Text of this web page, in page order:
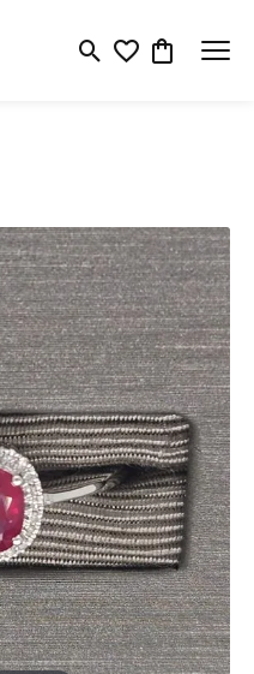
Toggle Search Menu
Toggle My
Toggle